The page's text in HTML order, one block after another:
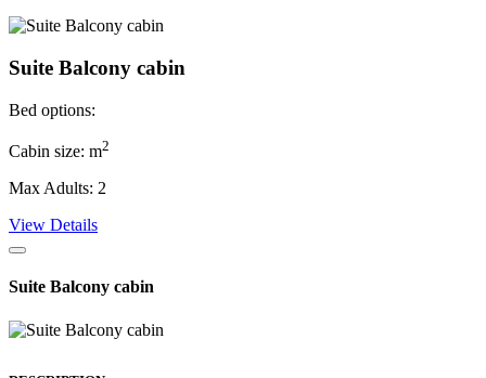
Suite Balcony cabin
Bed options:
Cabin size: m2
Max Adults: 2
View Details
Suite Balcony cabin